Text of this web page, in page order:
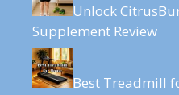
Unlock
Supplement Review
Best Treadmill